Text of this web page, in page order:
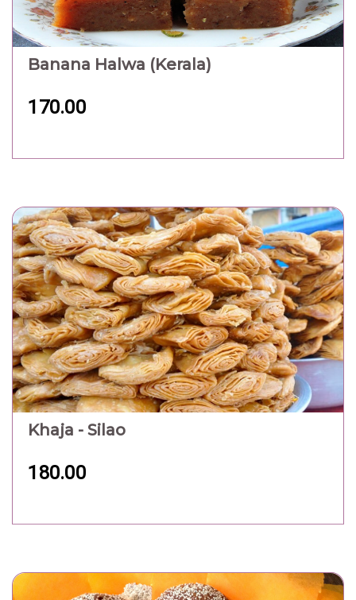
Banana Halwa (Kerala)
170.00
Khaja - Silao
180.00